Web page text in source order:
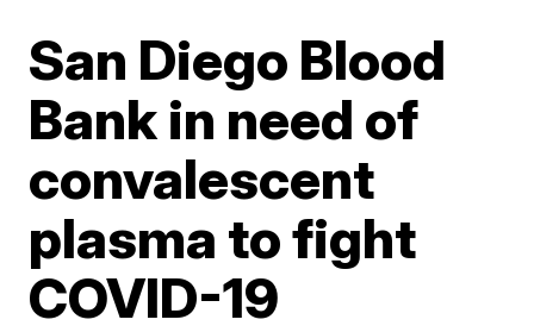
San Diego Blood
Bank in need of
convalescent
plasma to fight
COVID-19